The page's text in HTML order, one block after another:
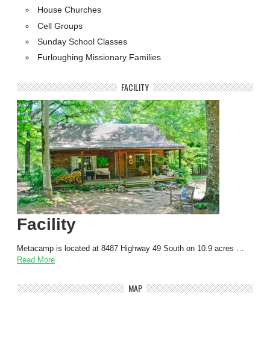
House Churches
Cell Groups
Sunday School Classes
Furloughing Missionary Families
FACILITY
Facility
Metacamp is located at 8487 Highway 49 South on 10.9 acres …
Read More
MAP